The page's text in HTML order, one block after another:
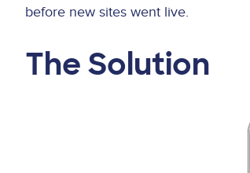
before new sites went live.
The Solution